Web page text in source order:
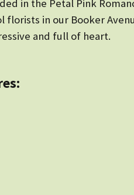
in the Petal Pink
florists in our Booker
and full of heart.